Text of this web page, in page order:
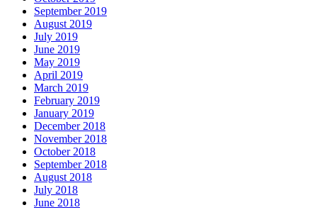
September 2019
August 2019
July 2019
June 2019
May 2019
April 2019
March 2019
February 2019
January 2019
December 2018
November 2018
October 2018
September 2018
August 2018
July 2018
June 2018